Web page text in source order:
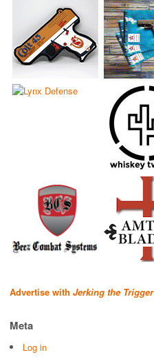
Advertise with Jerking the Trigger
Meta
Log in